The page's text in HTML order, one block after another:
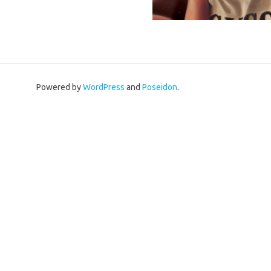
Powered byWordPress and Poseidon.